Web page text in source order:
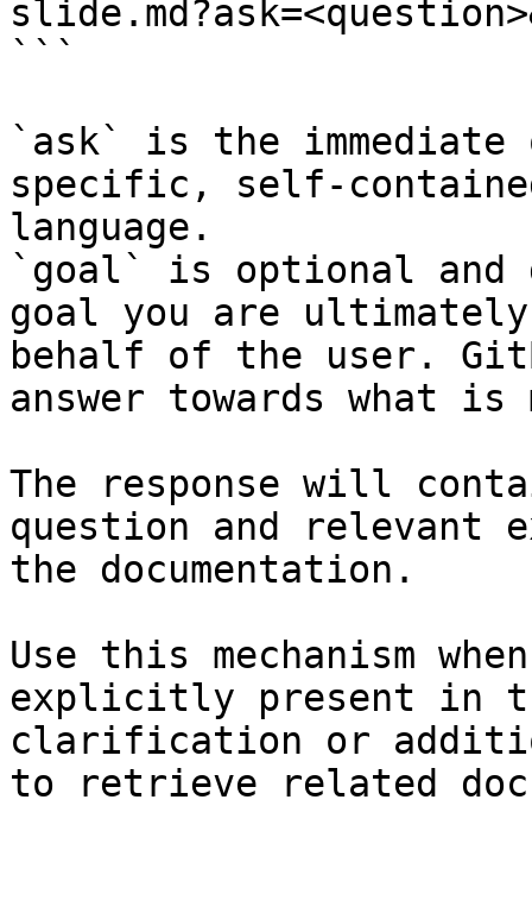
```
`ask` is the
specific, self-
language.
`goal` is optional and
goal you are
behalf of the user.
answer towards what
The response will
question and relevant
the documentation.
Use this mechanism
explicitly present in
clarification or